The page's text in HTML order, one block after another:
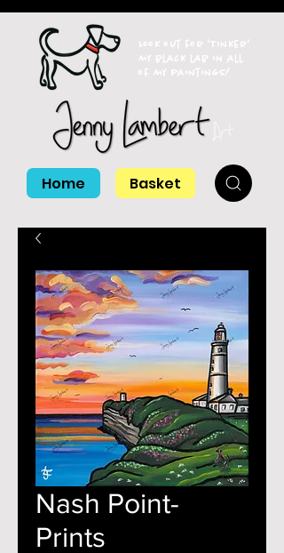
Look out for 'Tinker'
my black lab in all
of my paintings!
Home Basket
Nash Point-
Prints